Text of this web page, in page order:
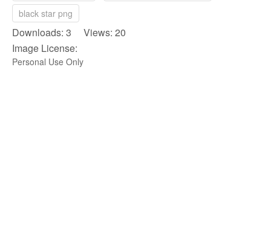
black star png
Downloads: 3 Views: 20
Image License:
Personal Use Only